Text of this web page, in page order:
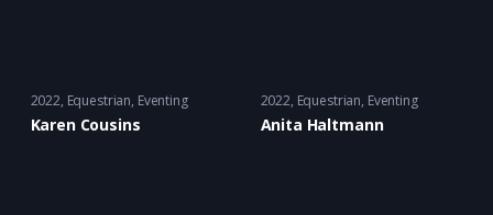
2022 Equestrian, Eventing
Karen Cousins
2022 Equestrian, Eventing
Anita Haltmann